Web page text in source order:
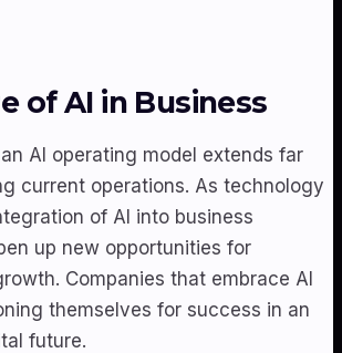
of AI in Business
AI operating model extends far
current operations. As technology
of AI into business
up new opportunities for
Companies that embrace AI
themselves for success in an
future.